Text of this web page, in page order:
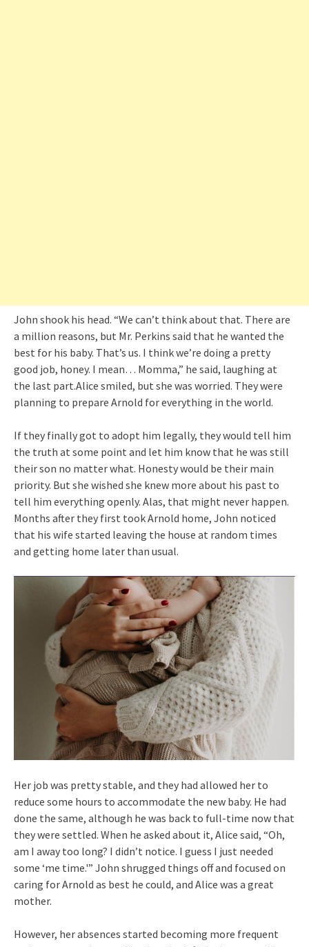
John shook his head. “We can’t think about that. There are
a million reasons, but Mr. Perkins said that he wanted the
best for his baby. That’s us. I think we’re doing a pretty
good job, honey. I mean… Momma,” he said, laughing at
the last part.Alice smiled, but she was worried. They were
planning to prepare Arnold for everything in the world.
If they finally got to adopt him legally, they would tell him
the truth at some point and let him know that he was still
their son no matter what. Honesty would be their main
priority. But she wished she knew more about his past to
tell him everything openly. Alas, that might never happen.
Months after they first took Arnold home, John noticed
that his wife started leaving the house at random times
and getting home later than usual.
Her job was pretty stable, and they had allowed her to
reduce some hours to accommodate the new baby. He had
done the same, although he was back to full-time now that
they were settled. When he asked about it, Alice said, “Oh,
am I away too long? I didn’t notice. I guess I just needed
some ‘me time.'” John shrugged things off and focused on
caring for Arnold as best he could, and Alice was a great
mother.
However, her absences started becoming more frequent